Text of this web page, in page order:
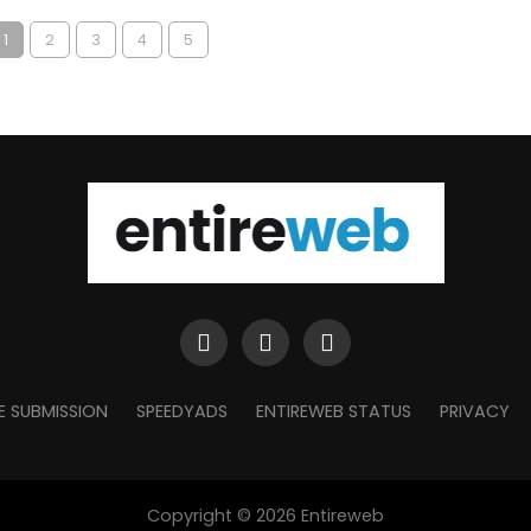
1 2 3 4 5
SUBMISSION SPEEDYADS ENTIREWEB STATUS PRIVACY
Copyright © 2026 Entireweb